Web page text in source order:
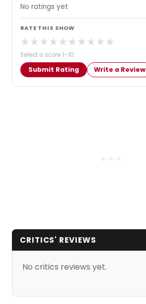
No ratings yet
RATE THIS SHOW
★ ★ ★ ★ ★ ★ ★ ★ ★ ★
Select a score 1–10
Submit Rating Write a Review
CRITICS' REVIEWS
No critics reviews yet.